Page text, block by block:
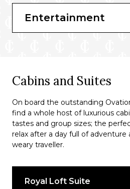
Main Dining Room
Sorrento’s Pizza
Chops Grille℠
Entertainment
Cabins and Suites
On board the outstanding
find a whole host of luxurious
tastes and group sizes; the
relax after a day full of adventure
weary traveller.
Royal Loft Suite